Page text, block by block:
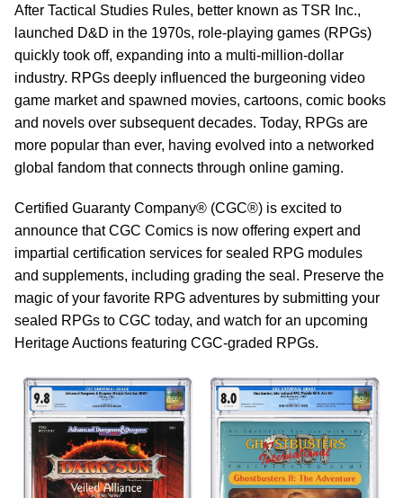
After Tactical Studies Rules, better known as TSR Inc.,
launched D&D in the 1970s, role-playing games (RPGs)
quickly took off, expanding into a multi-million-dollar
industry. RPGs deeply influenced the burgeoning video
game market and spawned movies, cartoons, comic books
and novels over subsequent decades. Today, RPGs are
more popular than ever, having evolved into a networked
global fandom that connects through online gaming.
Certified Guaranty Company® (CGC®) is excited to
announce that CGC Comics is now offering expert and
impartial certification services for sealed RPG modules
and supplements, including grading the seal. Preserve the
magic of your favorite RPG adventures by submitting your
sealed RPGs to CGC today, and watch for an upcoming
Heritage Auctions featuring CGC-graded RPGs.